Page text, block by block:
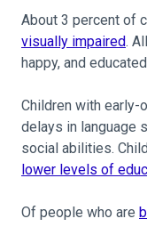
About 3 percent of
visually impaired.
happy, and
Children with
delays in language
social abilities.
lower levels of
Of people who are